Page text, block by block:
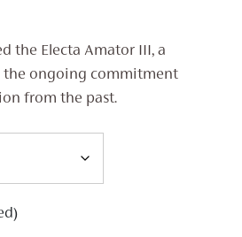
the Electa Amator III, a
ongoing commitment
from the past.